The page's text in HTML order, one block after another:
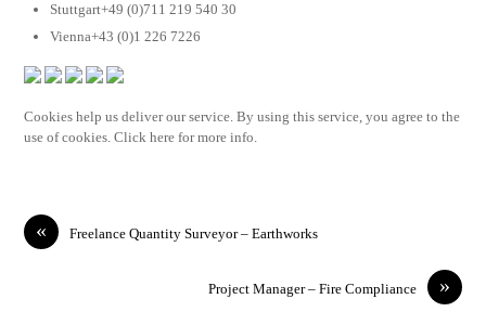
Stuttgart+49 (0)711 219 540 30
Vienna+43 (0)1 226 7226
Cookies help us deliver our service. By using this service, you agree to the
use of cookies. Click here for more info.
« Freelance Quantity Surveyor – Earthworks
»
Project Manager – Fire Compliance